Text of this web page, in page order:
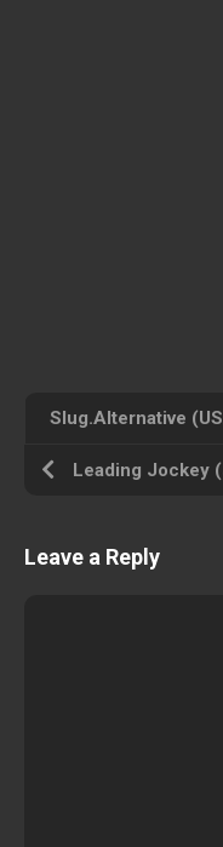
Slug.Alternative
Leave a Reply